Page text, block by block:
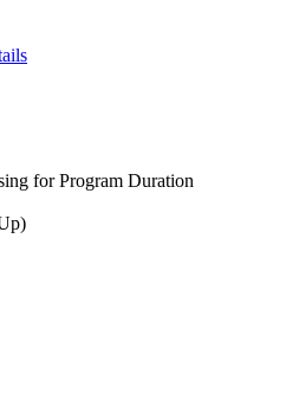
for Program Duration